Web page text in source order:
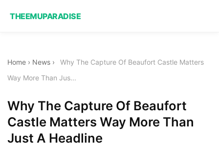
THEEMUPARADISE
Home › News ›
Why The Capture Of Beaufort Castle Matters
Way More Than Jus...
Why The Capture Of Beaufort
Castle Matters Way More Than
Just A Headline